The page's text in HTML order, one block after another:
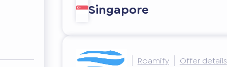
Singapore
Roamify Offer details